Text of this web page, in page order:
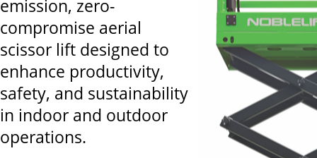
emission, zero-
compromise aerial
scissor lift designed to
enhance productivity,
safety, and sustainability
in indoor and outdoor
operations.